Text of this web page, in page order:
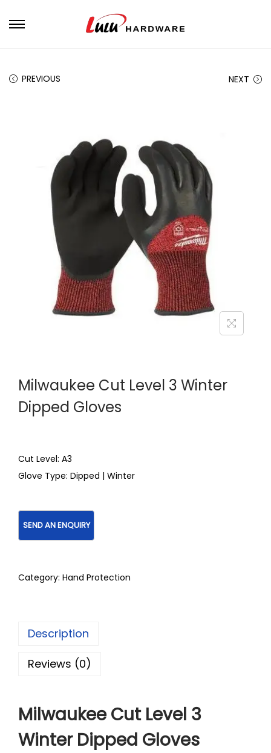
PREVIOUS NEXT
Milwaukee Cut Level 3 Winter
Dipped Gloves
Cut Level: A3
Glove Type: Dipped | Winter
Category: Hand Protection
Description
Reviews (0)
Milwaukee Cut Level 3
Winter Dipped Gloves